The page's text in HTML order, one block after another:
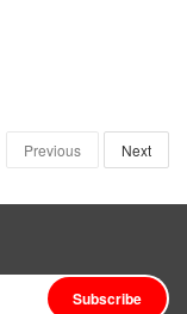
Previous Next
Subscribe